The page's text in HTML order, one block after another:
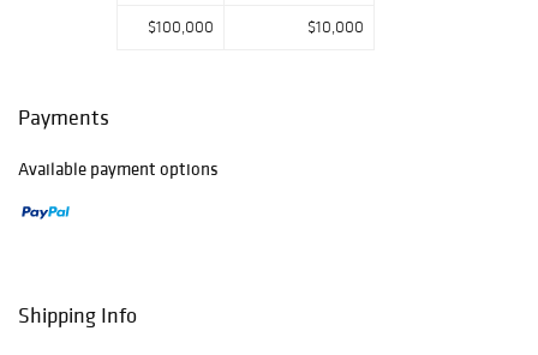
$100,000 $10,000
Payments
Available payment options
Shipping Info